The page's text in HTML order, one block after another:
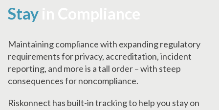
Stay
Maintaining compliance with expanding regulatory
requirements for privacy, accreditation, incident
reporting, and more is a tall order – with steep
consequences for noncompliance.
Riskonnect has built-in tracking to help you stay on